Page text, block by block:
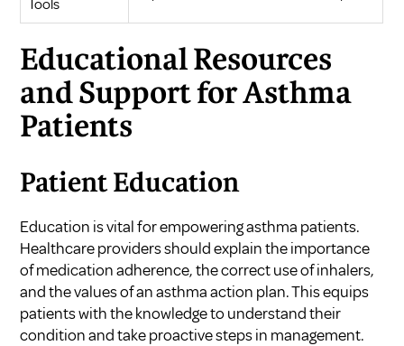
Tools
Educational Resources
and Support for Asthma
Patients
Patient Education
Education is vital for empowering asthma patients.
Healthcare providers should explain the importance
of medication adherence, the correct use of inhalers,
and the values of an asthma action plan. This equips
patients with the knowledge to understand their
condition and take proactive steps in management.